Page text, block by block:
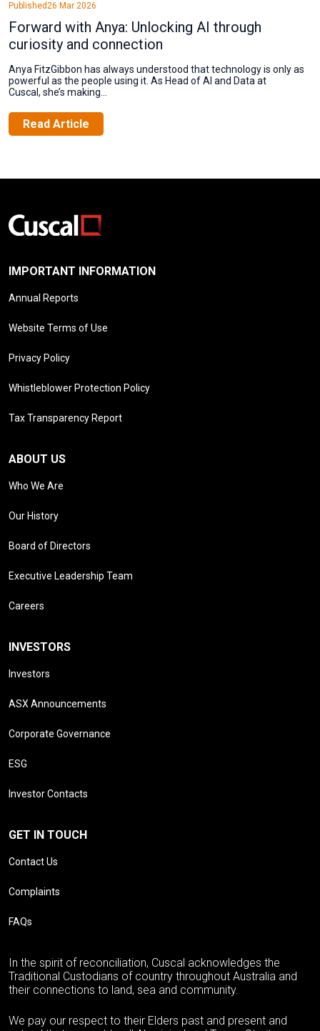
Published26 Mar 2026
Forward with Anya: Unlocking AI through
curiosity and connection
Anya FitzGibbon has always understood that technology is only as
powerful as the people using it. As Head of AI and Data at
Cuscal, she’s making...
Read Article
IMPORTANT INFORMATION
Annual Reports
Website Terms of Use
Privacy Policy
Whistleblower Protection Policy
Tax Transparency Report
ABOUT US
Who We Are
Our History
Board of Directors
Executive Leadership Team
Careers
INVESTORS
Investors
ASX Announcements
Corporate Governance
ESG
Investor Contacts
GET IN TOUCH
Contact Us
Complaints
FAQs
In the spirit of reconciliation, Cuscal acknowledges the
Traditional Custodians of country throughout Australia and
their connections to land, sea and community.
We pay our respect to their Elders past and present and